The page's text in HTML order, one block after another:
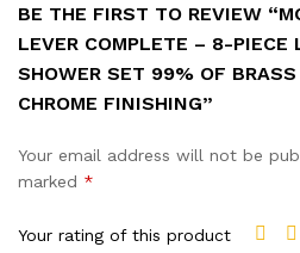
BE THE FIRST TO REVIEW
LEVER COMPLETE – 8-PIECE
SHOWER SET 99% OF
CHROME FINISHING”
Your email address will not be
marked *
Your rating of this product